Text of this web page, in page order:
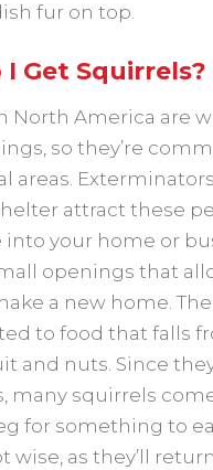
fur on top.
I Get Squirrels?
North America are
so they’re
areas.
attract these
into your home or
openings that
a new home.
to food that falls
and nuts. Since
many squirrels
for something to
wise, as they’ll